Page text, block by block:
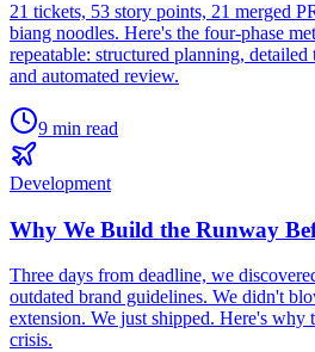
21 tickets, 53 story points, 21 merged
biang noodles. Here's the four-phase
repeatable: structured planning,
and automated review.
9 min read
Development
Why We Build the Runway
Three days from deadline, we
outdated brand guidelines. We didn't
extension. We just shipped. Here's why
crisis.